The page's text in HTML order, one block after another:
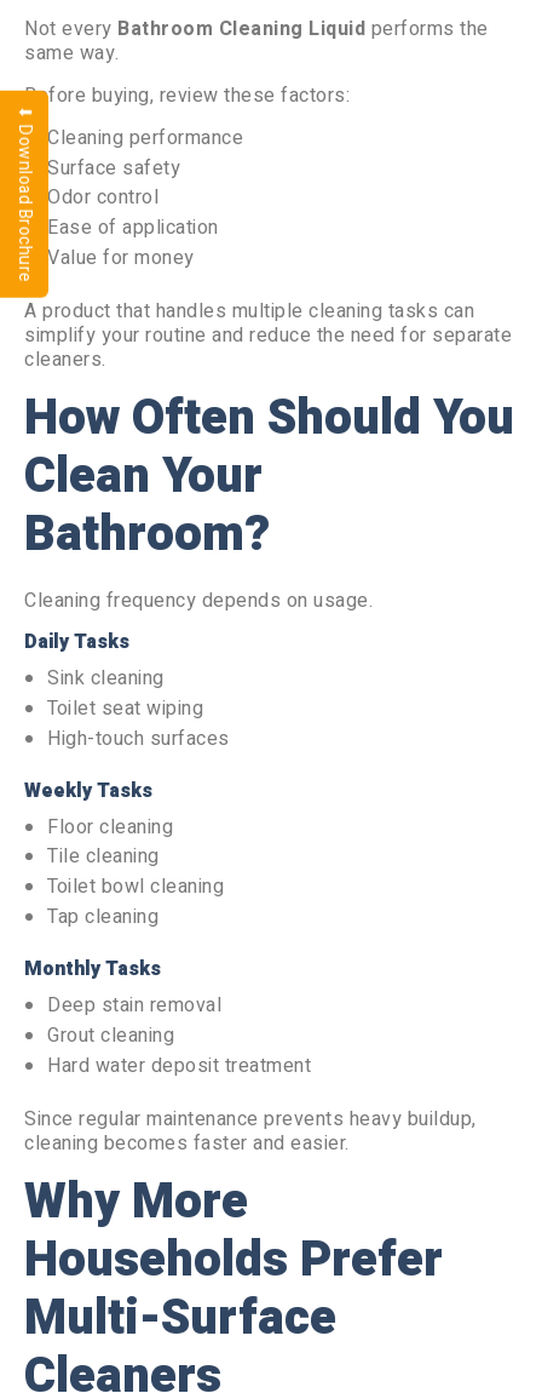
Not every Bathroom Cleaning Liquid performs the
same way.
Before buying, review these factors:
Cleaning performance
Surface safety
Odor control
Ease of application
Value for money
A product that handles multiple cleaning tasks can
simplify your routine and reduce the need for separate
cleaners.
How Often Should You
Clean Your
Bathroom?
Cleaning frequency depends on usage.
Daily Tasks
Sink cleaning
Toilet seat wiping
High-touch surfaces
Weekly Tasks
Floor cleaning
Tile cleaning
Toilet bowl cleaning
Tap cleaning
Monthly Tasks
Deep stain removal
Grout cleaning
Hard water deposit treatment
Since regular maintenance prevents heavy buildup,
cleaning becomes faster and easier.
Why More
Households Prefer
Multi-Surface
Cleaners
⬇ Download Brochure